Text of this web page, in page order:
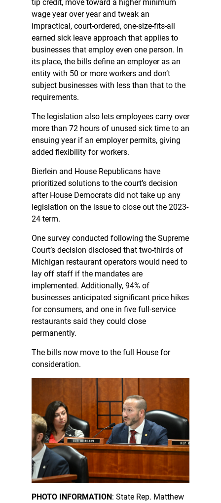
tip credit, move toward a higher minimum
wage year over year and tweak an
impractical, court-ordered, one-size-fits-all
earned sick leave approach that applies to
businesses that employ even one person. In
its place, the bills define an employer as an
entity with 50 or more workers and don’t
subject businesses with less than that to the
requirements.
The legislation also lets employees carry over
more than 72 hours of unused sick time to an
ensuing year if an employer permits, giving
added flexibility for workers.
Bierlein and House Republicans have
prioritized solutions to the court’s decision
after House Democrats did not take up any
legislation on the issue to close out the 2023-
24 term.
One survey conducted following the Supreme
Court’s decision disclosed that two-thirds of
Michigan restaurant operators would need to
lay off staff if the mandates are
implemented. Additionally, 94% of
businesses anticipated significant price hikes
for consumers, and one in five full-service
restaurants said they could close
permanently.
The bills now move to the full House for
consideration.
PHOTO INFORMATION: State Rep. Matthew